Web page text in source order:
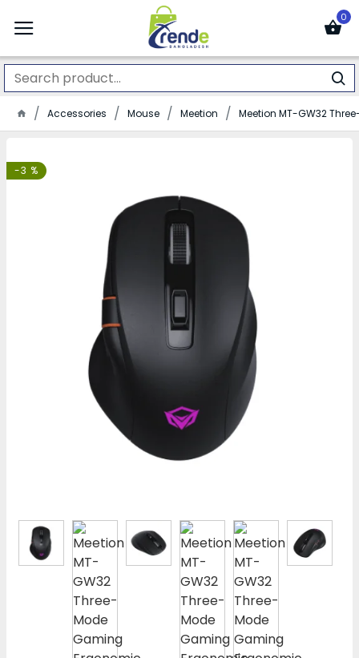
0
Accessories Mouse Meetion Meetion MT-GW32
-3 %